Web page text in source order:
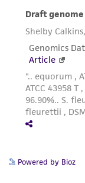
Powered by Bioz